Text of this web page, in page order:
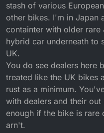
stash of various
other bikes. I'm in Japan
containter with older rare
hybrid car underneath to
UK.
You do see dealers here
treated like the UK bikes
rust as a minimum.
with dealers and their
enough if the bike is rare
arn't.